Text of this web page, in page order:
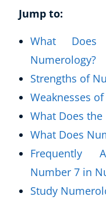
Jump to:
What
Numerology?
Strengths of
Weaknesses
What Does
What Does
Frequently
Number 7 in
Study